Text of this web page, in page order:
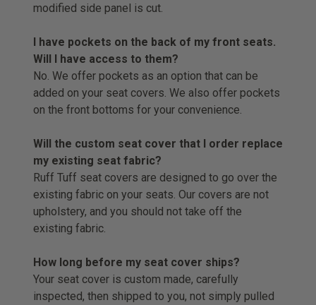
modified side panel is cut.
I have pockets on the back of my front seats.
Will I have access to them?
No. We offer pockets as an option that can be
added on your seat covers. We also offer pockets
on the front bottoms for your convenience.
Will the custom seat cover that I order replace
my existing seat fabric?
Ruff Tuff seat covers are designed to go over the
existing fabric on your seats. Our covers are not
upholstery, and you should not take off the
existing fabric.
How long before my seat cover ships?
Your seat cover is custom made, carefully
inspected, then shipped to you, not simply pulled